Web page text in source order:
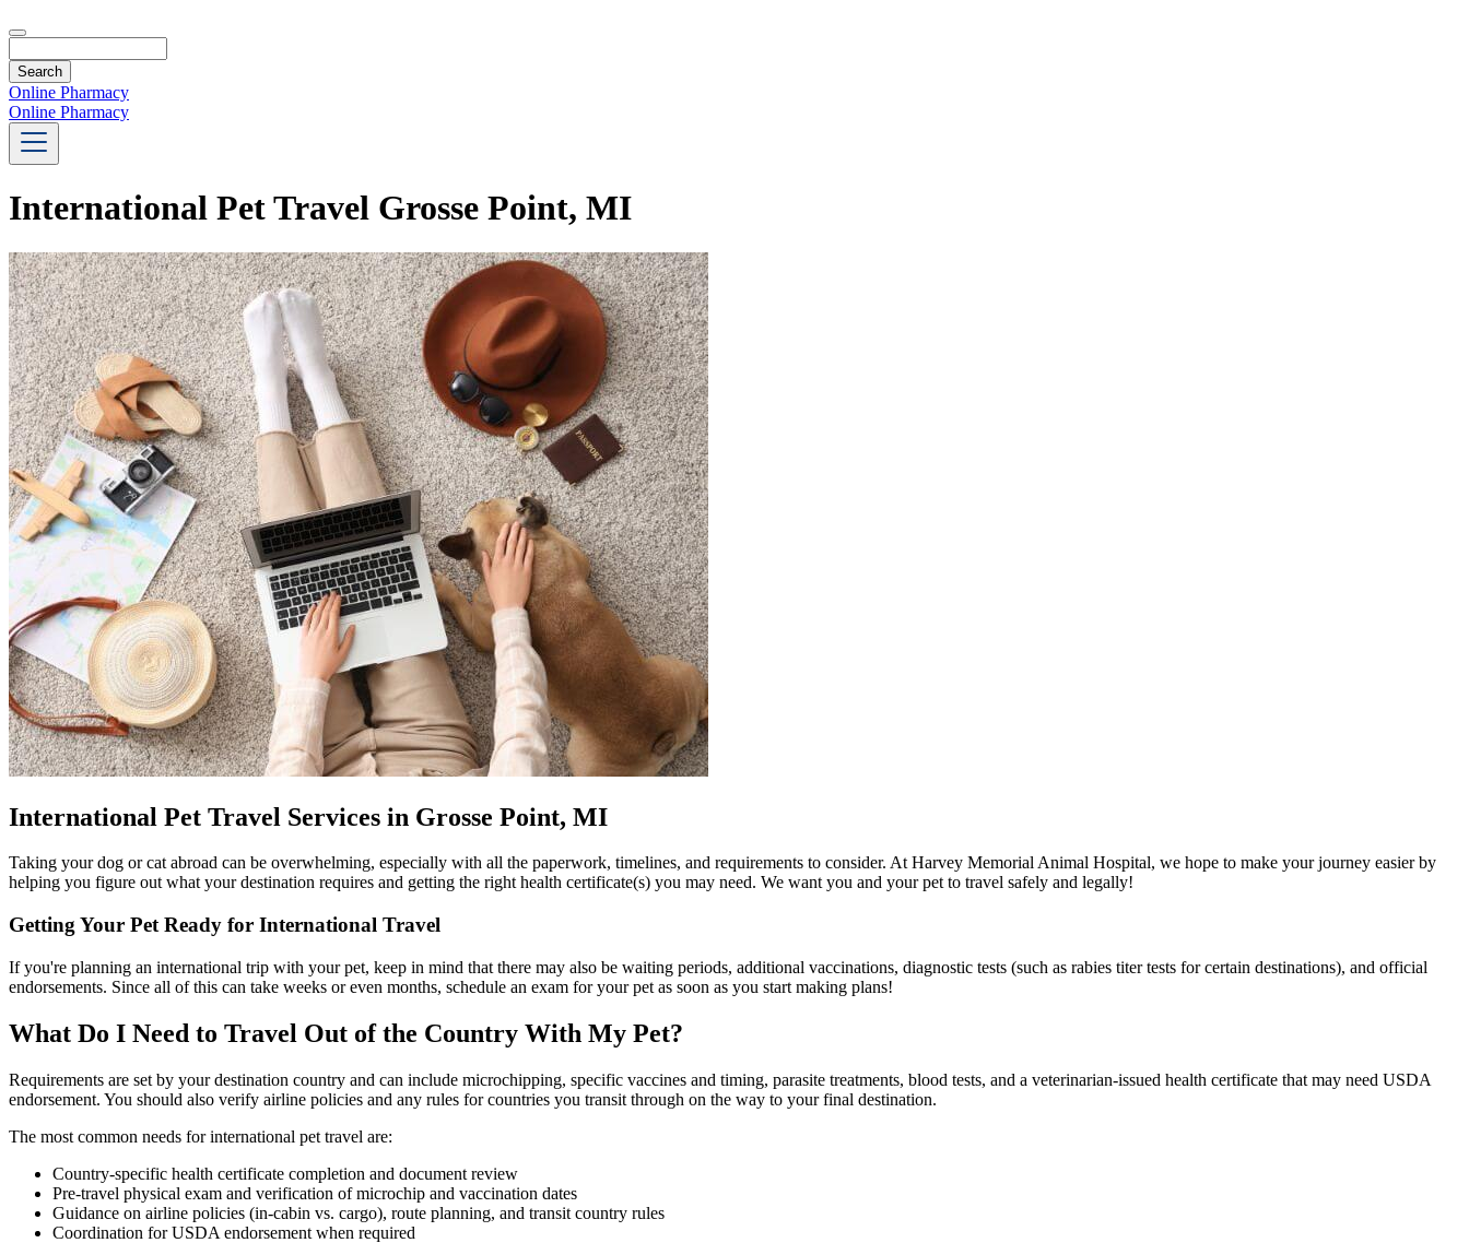
Online Pharmacy
Online Pharmacy
International Pet Travel Grosse Point, MI
International Pet Travel Services in Grosse Point, MI
Taking your dog or cat abroad can be overwhelming, especially with all the paperwork, timelines, and requirements to consider. At Harvey Memorial Animal Hospital, we hope to make your journey easier by
helping you figure out what your destination requires and getting the right health certificate(s) you may need. We want you and your pet to travel safely and legally!
Getting Your Pet Ready for International Travel
If you're planning an international trip with your pet, keep in mind that there may also be waiting periods, additional vaccinations, diagnostic tests (such as rabies titer tests for certain destinations), and official
endorsements. Since all of this can take weeks or even months, schedule an exam for your pet as soon as you start making plans!
What Do I Need to Travel Out of the Country With My Pet?
Requirements are set by your destination country and can include microchipping, specific vaccines and timing, parasite treatments, blood tests, and a veterinarian-issued health certificate that may need USDA
endorsement. You should also verify airline policies and any rules for countries you transit through on the way to your final destination.
The most common needs for international pet travel are:
Country-specific health certificate completion and document review
Pre-travel physical exam and verification of microchip and vaccination dates
Guidance on airline policies (in-cabin vs. cargo), route planning, and transit country rules
Coordination for USDA endorsement when required